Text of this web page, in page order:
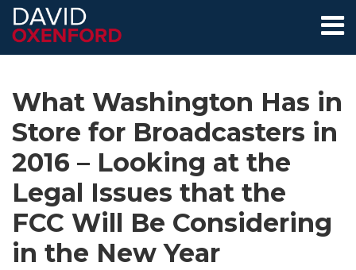
Menu
Contact
What Washington Has in
Store for Broadcasters in
2016 – Looking at the
Legal Issues that the
FCC Will Be Considering
in the New Year
this
post
this
post
this
post
this
post
on
LinkedIn
to
this
blog
via
RSS
Me
on
Twitter